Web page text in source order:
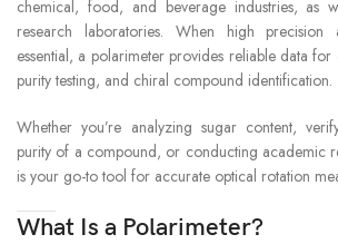
chemical, food, and beverage industries, as
research laboratories. When high precision
essential, a polarimeter provides reliable data for
purity testing, and chiral compound identification.
Whether you’re analyzing sugar content,
purity of a compound, or conducting academic
is your go-to tool for accurate optical rotation
What Is a Polarimeter?